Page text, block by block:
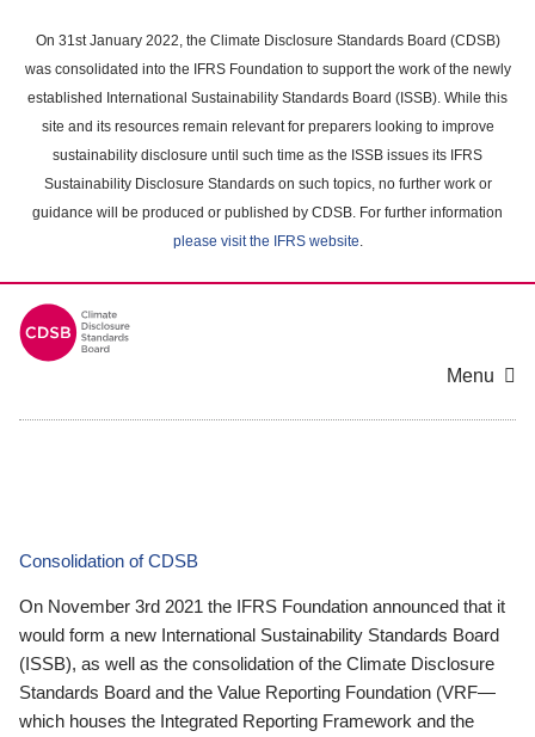
main
content
On 31st January 2022, the Climate Disclosure Standards Board (CDSB)
was consolidated into the IFRS Foundation to support the work of the newly
established International Sustainability Standards Board (ISSB). While this
site and its resources remain relevant for preparers looking to improve
sustainability disclosure until such time as the ISSB issues its IFRS
Sustainability Disclosure Standards on such topics, no further work or
guidance will be produced or published by CDSB. For further information
please visit the IFRS website.
Menu
Consolidation of CDSB
On November 3rd 2021 the IFRS Foundation announced that it
would form a new International Sustainability Standards Board
(ISSB), as well as the consolidation of the Climate Disclosure
Standards Board and the Value Reporting Foundation (VRF—
which houses the Integrated Reporting Framework and the